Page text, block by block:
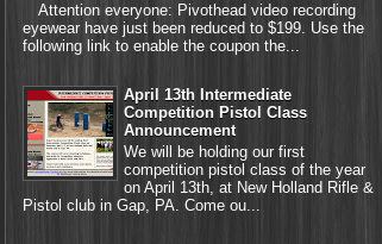
Attention everyone: Pivothead video recording
eyewear have just been reduced to $199. Use the
following link to enable the coupon the...
April 13th Intermediate
Competition Pistol Class
Announcement
We will be holding our first
competition pistol class of the year
on April 13th, at New Holland Rifle &
Pistol club in Gap, PA. Come ou...